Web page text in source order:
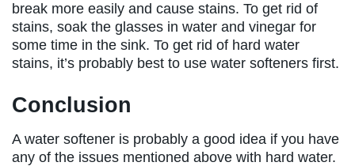
break more easily and cause stains. To get rid of
stains, soak the glasses in water and vinegar for
some time in the sink. To get rid of hard water
stains, it’s probably best to use water softeners first.
Conclusion
A water softener is probably a good idea if you have
any of the issues mentioned above with hard water.